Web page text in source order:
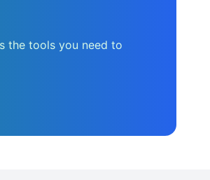
the tools you need to